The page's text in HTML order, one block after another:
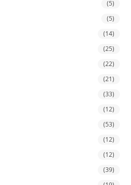
(5)
(5)
(14)
(25)
(22)
(21)
(33)
(12)
(53)
(12)
(12)
(39)